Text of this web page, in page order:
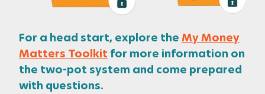
For a head start, explore the My Money
Matters Toolkit for more information on
the two-pot system and come prepared
with questions.